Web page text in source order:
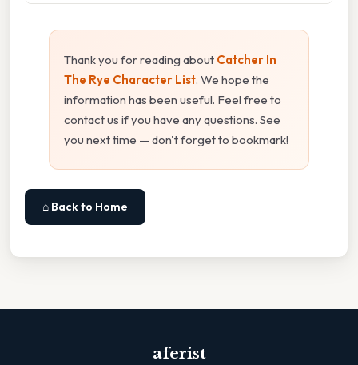
Thank you for reading about Catcher In
The Rye Character List. We hope the
information has been useful. Feel free to
contact us if you have any questions. See
you next time — don't forget to bookmark!
⌂ Back to Home
aferist